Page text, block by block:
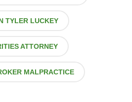
TYLER LUCKEY
ATTORNEY
MALPRACTICE